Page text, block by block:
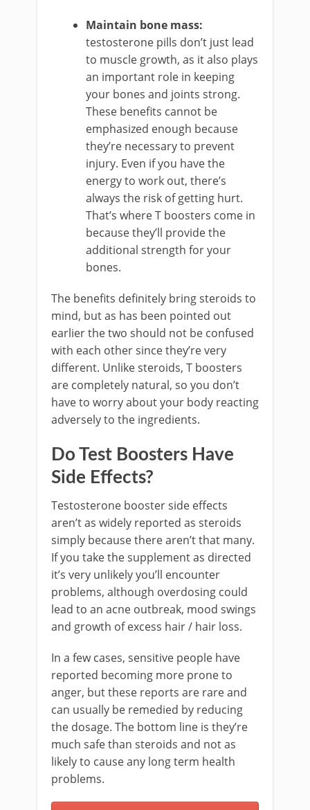
Maintain bone mass:
testosterone pills don’t just lead
to muscle growth, as it also plays
an important role in keeping
your bones and joints strong.
These benefits cannot be
emphasized enough because
they’re necessary to prevent
injury. Even if you have the
energy to work out, there’s
always the risk of getting hurt.
That’s where T boosters come in
because they’ll provide the
additional strength for your
bones.
The benefits definitely bring steroids to
mind, but as has been pointed out
earlier the two should not be confused
with each other since they’re very
different. Unlike steroids, T boosters
are completely natural, so you don’t
have to worry about your body reacting
adversely to the ingredients.
Do Test Boosters Have
Side Effects?
Testosterone booster side effects
aren’t as widely reported as steroids
simply because there aren’t that many.
If you take the supplement as directed
it’s very unlikely you’ll encounter
problems, although overdosing could
lead to an acne outbreak, mood swings
and growth of excess hair / hair loss.
In a few cases, sensitive people have
reported becoming more prone to
anger, but these reports are rare and
can usually be remedied by reducing
the dosage. The bottom line is they’re
much safe than steroids and not as
likely to cause any long term health
problems.